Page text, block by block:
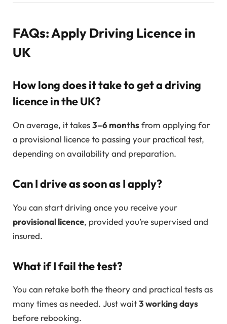
FAQs: Apply Driving Licence in
UK
How long does it take to get a driving
licence in the UK?
On average, it takes3–6 monthsfrom applying for
a provisional licence to passing your practical test,
depending on availability and preparation.
Can I drive as soon as I apply?
You can start driving once you receive your
provisional licence, provided you’re supervised and
insured.
What if I fail the test?
You can retake both the theory and practical tests as
many times as needed. Just wait3 working days
before rebooking.